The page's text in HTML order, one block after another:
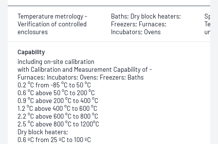
Temperature metrology -
Verification of controlled
enclosures
Baths; Dry block heaters;
Freezers; Furnaces;
Incubators; Ovens
Capability
including on-site calibration
with Calibration and Measurement Capability of -
Furnaces; Incubators; Ovens; Freezers; Baths
0.2 °C from -85 °C to 50 °C
0.6 °C above 50 °C to 200 °C
0.9 °C above 200 °C to 400 °C
1.2 °C above 400 °C to 600 °C
2.2 °C above 600 °C to 800 °C
2.5 °C above 800 °C to 1200°C
Dry block heaters;
0.6 ºC from 25 ºC to 100 ºC